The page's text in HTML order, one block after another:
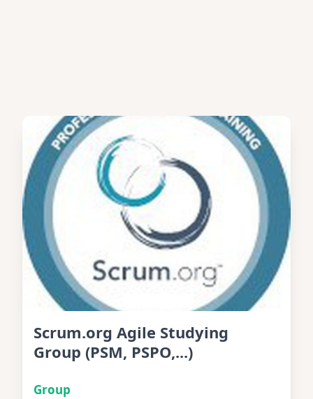
Scrum.org Agile Studying
Group (PSM, PSPO,...)
Group